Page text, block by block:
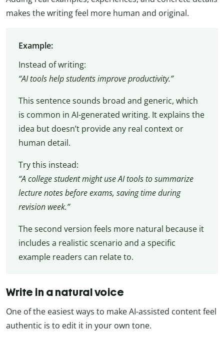
makes the writing feel more human and original.
Example:
Instead of writing:
“AI tools help students improve productivity.”
This sentence sounds broad and generic, which
is common in AI-generated writing. It explains the
idea but doesn’t provide any real context or
human detail.
Try this instead:
“A college student might use AI tools to summarize
lecture notes before exams, saving time during
revision week.”
The second version feels more natural because it
includes a realistic scenario and a specific
example readers can relate to.
Write in a natural voice
One of the easiest ways to make AI-assisted content feel
authentic is to edit it in your own tone.